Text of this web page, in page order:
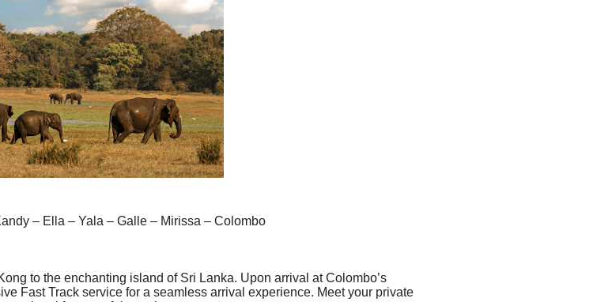
– Ella – Yala – Galle – Mirissa – Colombo
to the enchanting island of Sri Lanka. Upon arrival at Colombo’s
Fast Track service for a seamless arrival experience. Meet your private